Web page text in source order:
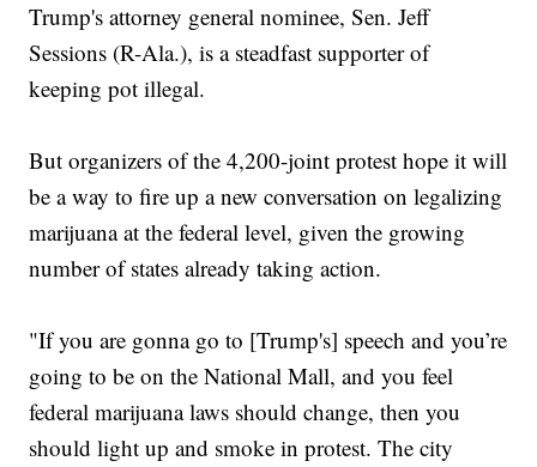
Trump's attorney general nominee, Sen. Jeff
Sessions (R-Ala.), is a steadfast supporter of
keeping pot illegal.
But organizers of the 4,200-joint protest hope it will
be a way to fire up a new conversation on legalizing
marijuana at the federal level, given the growing
number of states already taking action.
"If you are gonna go to [Trump's] speech and you’re
going to be on the National Mall, and you feel
federal marijuana laws should change, then you
should light up and smoke in protest. The city